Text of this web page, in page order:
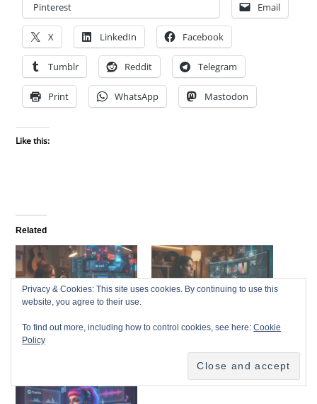
Pinterest
Email
X LinkedIn Facebook
Tumblr Reddit Telegram
Print WhatsApp Mastodon
Like this:
Related
AI-Generated Videos &
Visuals: Turning Your
DaVinci Resolve 20: The
for Indie Musicians
Privacy & Cookies: This site uses cookies. By continuing to use this
website, you agree to their use.
To find out more, including how to control cookies, see here:Cookie
Policy